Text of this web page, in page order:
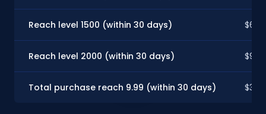
Reach level 1500 (within 30 days) $6.55
Reach level 2000 (within 30 days) $9.83
Total purchase reach 9.99 (within 30 days) $3.28